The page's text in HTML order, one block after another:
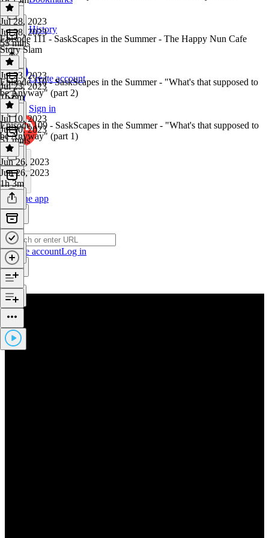
History
Create account
Sign in
Get the app
Create accountLog in
Jul 28, 2023
Jul 28, 2023
55 mins
Episode 111 - SaskScapes in the Summer - The Happy Nun Cafe
Story Slam
Jul 23, 2023
Jul 23, 2023
1h 6m
Episode 110 - SaskScapes in the Summer - "What's that supposed to
be Anyway" (part 2)
Jul 10, 2023
Jul 10, 2023
51 mins
Episode 109 - SaskScapes in the Summer - "What's that supposed to
be Anyway" (part 1)
Jun 26, 2023
Jun 26, 2023
1h 3m